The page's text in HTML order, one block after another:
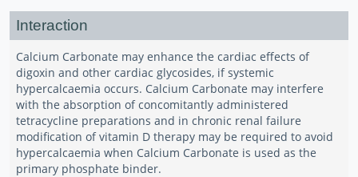
Interaction
Calcium Carbonate may enhance the cardiac effects of
digoxin and other cardiac glycosides, if systemic
hypercalcaemia occurs. Calcium Carbonate may interfere
with the absorption of concomitantly administered
tetracycline preparations and in chronic renal failure
modification of vitamin D therapy may be required to avoid
hypercalcaemia when Calcium Carbonate is used as the
primary phosphate binder.